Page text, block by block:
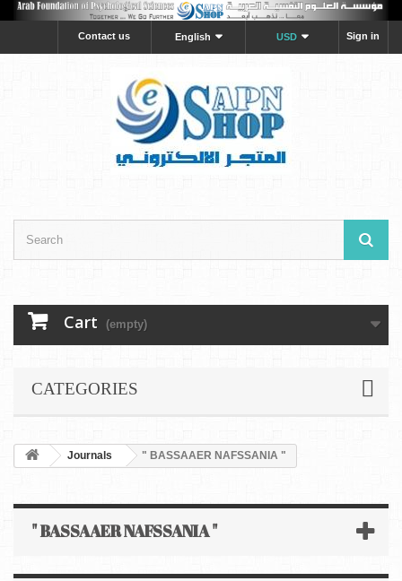
Sign in
USD
English
Contact us
Cart (empty)
CATEGORIES
Journals " BASSAAER NAFSSANIA "
" BASSAAER NAFSSANIA "